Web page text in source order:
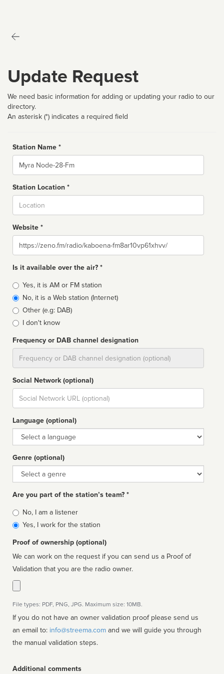
Update Request
We need basic information for adding or updating your radio to our
directory.
An asterisk (*) indicates a required field
Station Name *
Name
Station Location *
Website *
Website
Is it available over the air? *
Broadcast
type
Yes, it is AM or FM station
No, it is a Web station (Internet)
Other (e.g: DAB)
I don't know
Frequency or DAB channel designation
Social Network (optional)
Social
url
Language (optional)
Language
Genre (optional)
Genre
Are you part of the station’s team? *
Is
affiliated
No, I am a listener
Yes, I work for the station
Proof of ownership (optional)
We can work on the request if you can send us a Proof of
Validation that you are the radio owner.
File types: PDF, PNG, JPG. Maximum size: 10MB.
If you do not have an owner validation proof please send us
an email to: info@streema.com
the manual validation steps.
Additional comments